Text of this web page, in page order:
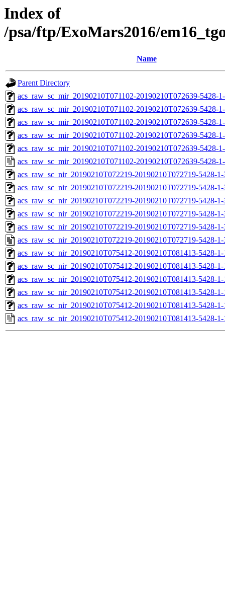
Index of
/psa/ftp/ExoMars2016/
Name
Parent Directory
acs_raw_sc_mir_20190210T071102-20190210T072639-5428-
acs_raw_sc_mir_20190210T071102-20190210T072639-5428-
acs_raw_sc_mir_20190210T071102-20190210T072639-5428-
acs_raw_sc_mir_20190210T071102-20190210T072639-5428-
acs_raw_sc_mir_20190210T071102-20190210T072639-5428-
acs_raw_sc_mir_20190210T071102-20190210T072639-5428-
acs_raw_sc_nir_20190210T072219-20190210T072719-5428-
acs_raw_sc_nir_20190210T072219-20190210T072719-5428-
acs_raw_sc_nir_20190210T072219-20190210T072719-5428-
acs_raw_sc_nir_20190210T072219-20190210T072719-5428-
acs_raw_sc_nir_20190210T072219-20190210T072719-5428-
acs_raw_sc_nir_20190210T072219-20190210T072719-5428-
acs_raw_sc_nir_20190210T075412-20190210T081413-5428-
acs_raw_sc_nir_20190210T075412-20190210T081413-5428-
acs_raw_sc_nir_20190210T075412-20190210T081413-5428-
acs_raw_sc_nir_20190210T075412-20190210T081413-5428-
acs_raw_sc_nir_20190210T075412-20190210T081413-5428-
acs_raw_sc_nir_20190210T075412-20190210T081413-5428-